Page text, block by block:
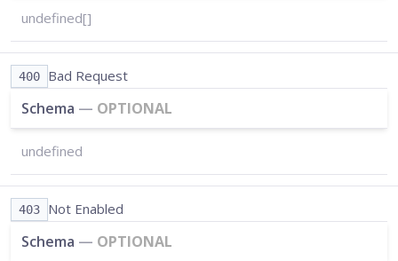
undefined[]
400 Bad Request
Schema — OPTIONAL
undefined
403 Not Enabled
Schema — OPTIONAL